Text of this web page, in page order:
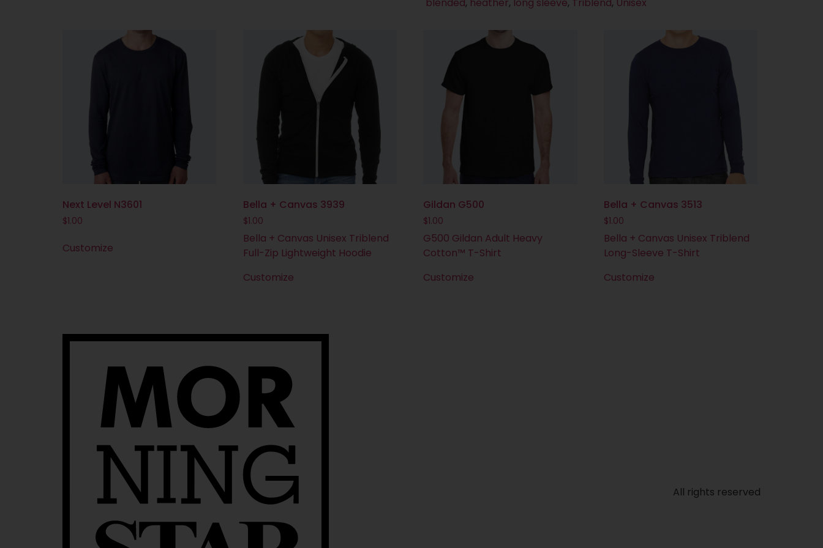
blended, heather, long sleeve, Triblend, Unisex
Next Level N3601
$1.00
Customize
Bella + Canvas 3939
$1.00
Bella + Canvas Unisex Triblend
Full-Zip Lightweight Hoodie
Customize
Gildan G500
$1.00
G500 Gildan Adult Heavy
Cotton™ T-Shirt
Customize
Bella + Canvas 3513
$1.00
Bella + Canvas Unisex Triblend
Long-Sleeve T-Shirt
Customize
All rights reserved